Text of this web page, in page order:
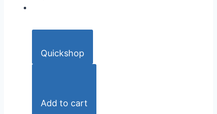
Quickshop
Add to cart